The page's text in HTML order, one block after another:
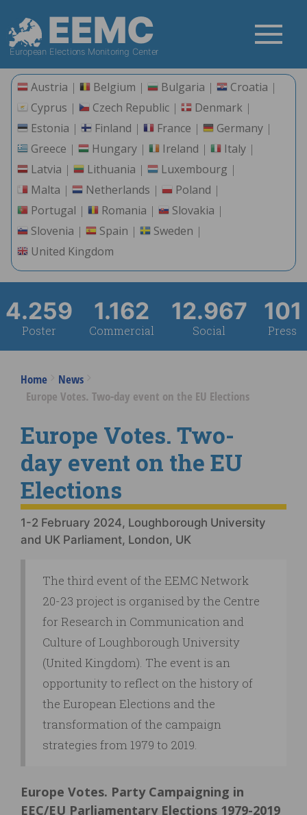
EEMC
European Elections Monitoring Center
Austria Belgium Bulgaria
Croatia
Cyprus
Czech Republic
Denmark
Estonia
Finland France
Germany
Greece
Hungary Ireland
Italy
Latvia
Lithuania
Luxembourg
Malta
Netherlands
Poland
Portugal
Romania
Slovakia
Slovenia
Spain
Sweden
United Kingdom
4.259
Poster
1.162
Commercial
12.967
Social
101
Press
Home
News
Europe Votes. Two-day event on the EU Elections
Europe Votes. Two-
day event on the EU
Elections
1-2 February 2024, Loughborough University
and UK Parliament, London, UK
The third event of the EEMC Network
20-23 project is organised by the Centre
for Research in Communication and
Culture of Loughborough University
(United Kingdom). The event is an
opportunity to reflect on the history of
the European Elections and the
transformation of the campaign
strategies from 1979 to 2019.
Europe Votes. Party Campaigning in
EEC/EU Parliamentary Elections 1979-2019